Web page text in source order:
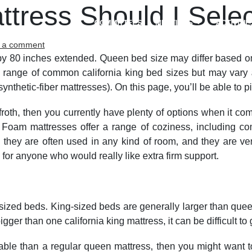
COMMITTEES MEETINGS
Should I
commenton
Which
usually
Size
I
Select?
inches extended. Queen bed size may differ based
of common california king bed sizes but may
fiber mattresses). On this page, you’ll be able to
then you currently have plenty of options when it
mattresses offer a range of coziness, including
are often used in any kind of room, and they are
anyone who would really like extra firm support.
beds. King-sized beds are generally larger than
than one california king mattress, it can be difficult
than a regular queen mattress, then you might